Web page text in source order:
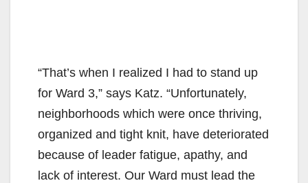
“That’s when I realized I had to stand up
for Ward 3,” says Katz. “Unfortunately,
neighborhoods which were once thriving,
organized and tight knit, have deteriorated
because of leader fatigue, apathy, and
lack of interest. Our Ward must lead the